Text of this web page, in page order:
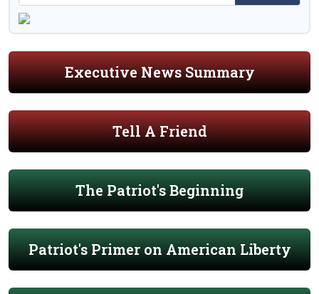
Executive News Summary
Tell A Friend
The Patriot's Beginning
Patriot's Primer on American Liberty